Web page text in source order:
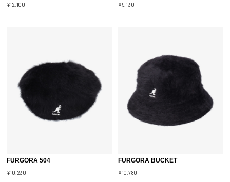
¥12,100
¥9,130
FURGORA 504
¥10,230
FURGORA BUCKET
¥10,780